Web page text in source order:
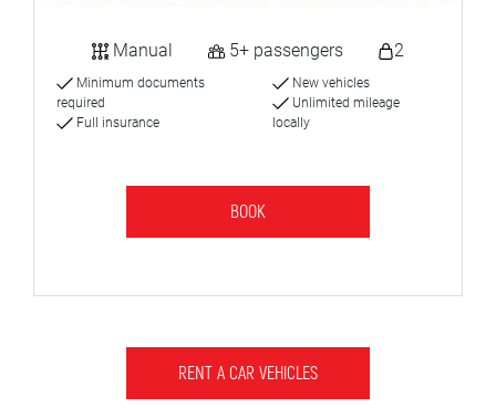
Manual 5+ passengers 2
Minimum documents
required
Full insurance
New vehicles
Unlimited mileage
locally
BOOK
RENT A CAR VEHICLES